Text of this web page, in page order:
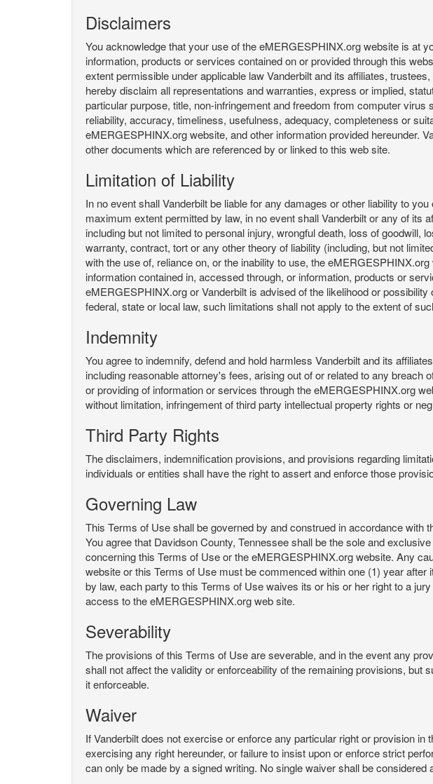
Disclaimers
You acknowledge that your use of the eMERGESPHINX.org website is at
information, products or services contained on or provided through this
extent permissible under applicable law Vanderbilt and its affiliates,
hereby disclaim all representations and warranties, express or implied,
particular purpose, title, non-infringement and freedom from computer
reliability, accuracy, timeliness, usefulness, adequacy, completeness or
eMERGESPHINX.org website, and other information provided hereunder.
other documents which are referenced by or linked to this web site.
Limitation of Liability
In no event shall Vanderbilt be liable for any damages or other liability to
maximum extent permitted by law, in no event shall Vanderbilt or any of its
including but not limited to personal injury, wrongful death, loss of
warranty, contract, tort or any other theory of liability (including, but not
with the use of, reliance on, or the inability to use, the
information contained in, accessed through, or information, products or
eMERGESPHINX.org or Vanderbilt is advised of the likelihood or
federal, state or local law, such limitations shall not apply to the extent of
Indemnity
You agree to indemnify, defend and hold harmless Vanderbilt and its
including reasonable attorney's fees, arising out of or related to any
or providing of information or services through the eMERGESPHINX.org
without limitation, infringement of third party intellectual property rights or
Third Party Rights
The disclaimers, indemnification provisions, and provisions regarding
individuals or entities shall have the right to assert and enforce those
Governing Law
This Terms of Use shall be governed by and construed in accordance with
You agree that Davidson County, Tennessee shall be the sole and
concerning this Terms of Use or the eMERGESPHINX.org website. Any
website or this Terms of Use must be commenced within one (1) year
by law, each party to this Terms of Use waives its or his or her right to a
access to the eMERGESPHINX.org web site.
Severability
The provisions of this Terms of Use are severable, and in the event any
shall not affect the validity or enforceability of the remaining provisions,
it enforceable.
Waiver
If Vanderbilt does not exercise or enforce any particular right or provision
exercising any right hereunder, or failure to insist upon or enforce strict
can only be made by a signed writing. No single waiver shall be considered